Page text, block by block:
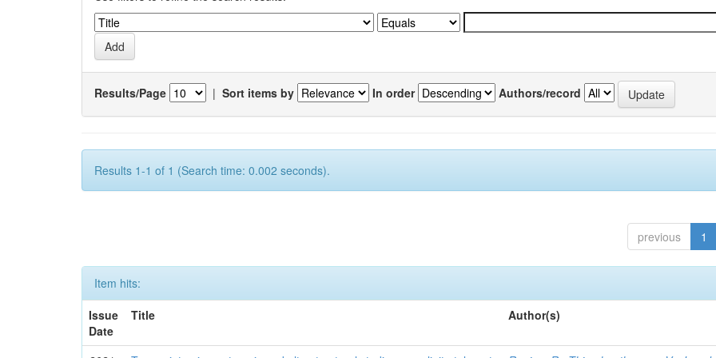
Results/Page | Sort items by In order Authors/record
Results 1-1 of 1 (Search time: 0.002 seconds).
previous 1
Item hits:
Issue
Date
Title Author(s)